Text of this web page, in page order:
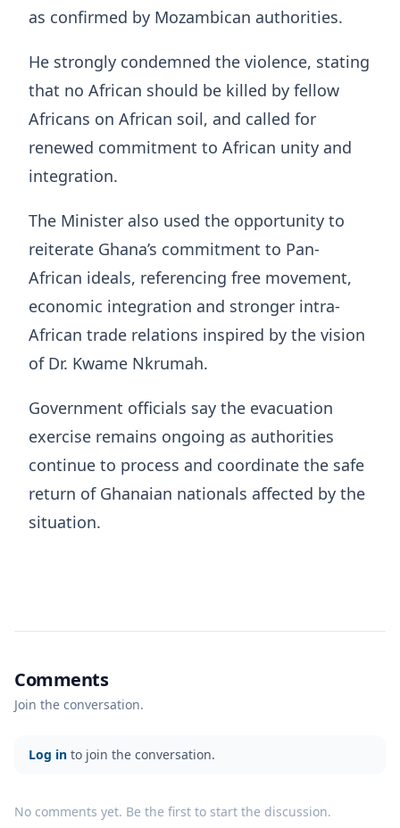
as confirmed by Mozambican authorities.
He strongly condemned the violence, stating
that no African should be killed by fellow
Africans on African soil, and called for
renewed commitment to African unity and
integration.
The Minister also used the opportunity to
reiterate Ghana’s commitment to Pan-
African ideals, referencing free movement,
economic integration and stronger intra-
African trade relations inspired by the vision
of Dr. Kwame Nkrumah.
Government officials say the evacuation
exercise remains ongoing as authorities
continue to process and coordinate the safe
return of Ghanaian nationals affected by the
situation.
Comments
Join the conversation.
Log in to join the conversation.
No comments yet. Be the first to start the discussion.